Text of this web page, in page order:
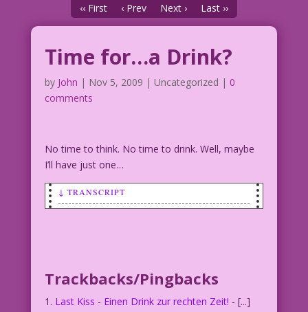
‹‹ First ‹ Prev Next › Last ››
Time for…a Drink?
by John | Nov 5, 2009 | Uncategorized | 0
comments
No time to think. No time to drink. Well, maybe
I’ll have just one…
↓ TRANSCRIPT
wouldn’t need one so much!
Trackbacks/Pingbacks
Last Kiss - Einen Drink zur rechten Zeit! - [...]